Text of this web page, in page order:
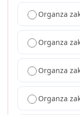
Organza
Organza
Organza
Organza